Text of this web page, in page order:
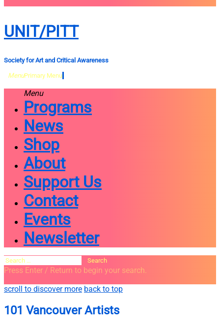
close
Skip
to
UNIT/PITT
Society for Art and Critical Awareness
MenuPrimary Menu
Menu
Programs
News
Shop
About
Support Us
Contact
Events
Newsletter
Search
for:
Press Enter / Return to begin your search.
close
search
open
form
open
scroll to discover more back to top
101 Vancouver Artists